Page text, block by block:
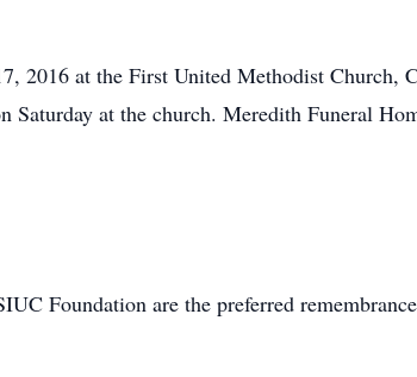
2016 at the First United Methodist Church,
at the church. Meredith Funeral
Foundation are the preferred